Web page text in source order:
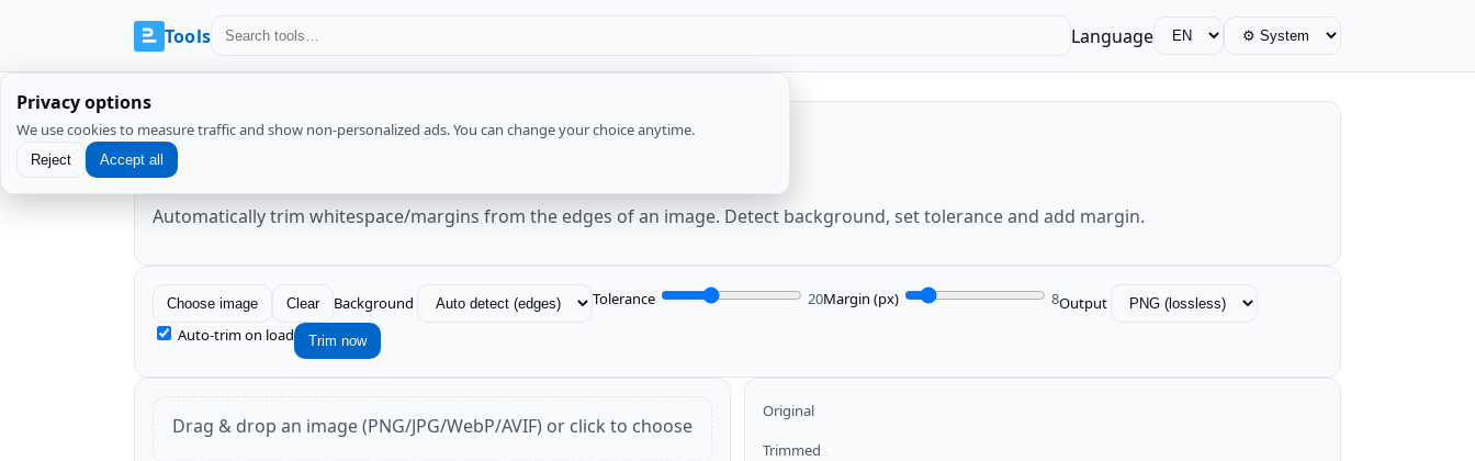
Tools Language
Privacy options
We use cookies to measure traffic and show non-personalized ads. You can change your choice anytime.
Reject Accept allImage Trim (remove whitespace)
Automatically trim whitespace/margins from the edges of an image. Detect background, set tolerance and add margin.
Choose image Clear Background Tolerance 20Margin (px) 8Output
Auto-trim on load
Trim now
Drag & drop an image (PNG/JPG/WebP/AVIF) or click to choose
Original
Trimmed